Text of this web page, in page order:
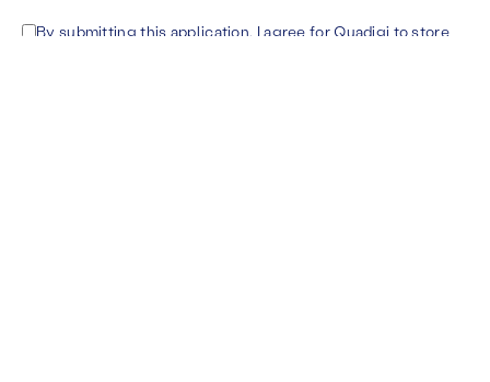
By submitting this application, I agree for Quadigi to store